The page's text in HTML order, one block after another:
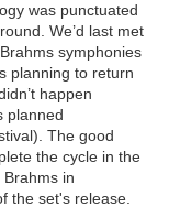
was punctuated
We’d last met
symphonies
planning to return
happen
planned
The good
the cycle in the
in
the set's release.